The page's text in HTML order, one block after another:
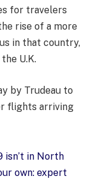
for travelers
rise of a more
in that country,
U.K.
by Trudeau to
flights arriving
isn’t in North
own: expert